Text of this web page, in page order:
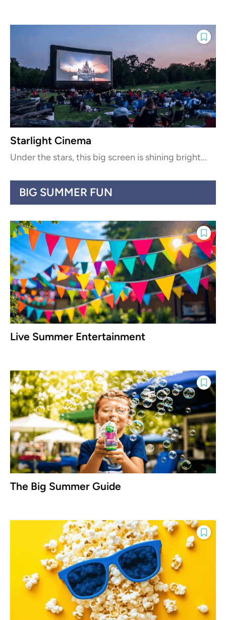
Starlight Cinema
Under the stars, this big screen is shining bright...
BIG SUMMER FUN
Live Summer Entertainment
The Big Summer Guide